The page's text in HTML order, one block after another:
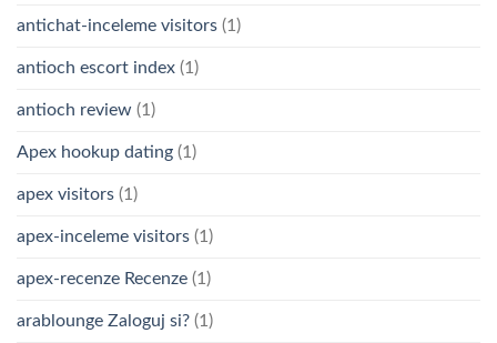
antichat-inceleme visitors (1)
antioch escort index (1)
antioch review (1)
Apex hookup dating (1)
apex visitors (1)
apex-inceleme visitors (1)
apex-recenze Recenze (1)
arablounge Zaloguj si? (1)